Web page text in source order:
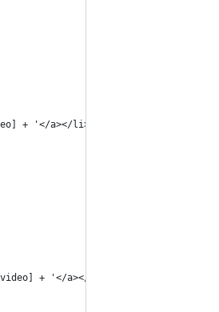
+ '</a></li>');
+ '</a></li>');